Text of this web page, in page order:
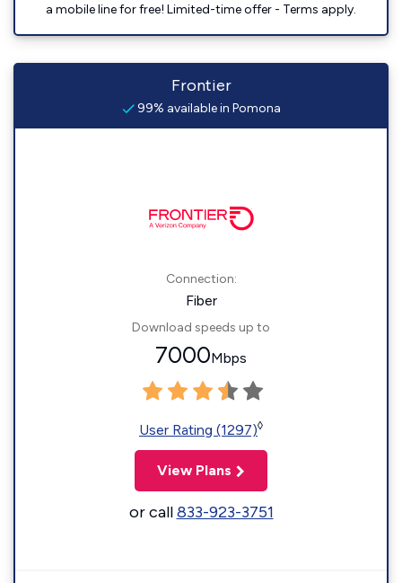
a mobile line for free! Limited-time offer - Terms apply.
Frontier
99% available in Pomona
Connection:
Fiber
Download speeds up to
7000Mbps
User Rating (1297)◊
View Plans
or call833-923-3751